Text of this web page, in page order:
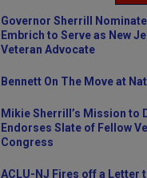
Governor Sherrill
Embrich to Serve as New
Veteran Advocate
Bennett On The Move at
Mikie Sherrill’s Mission to
Endorses Slate of Fellow
Congress
ACLU-NJ Fires off a Letter